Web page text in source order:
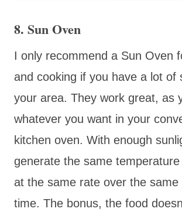
8. Sun Oven
I only recommend a Sun Oven
and cooking if you have a lot of
your area. They work great, as
whatever you want in your
kitchen oven. With enough
generate the same
at the same rate over the same
time. The bonus, the food